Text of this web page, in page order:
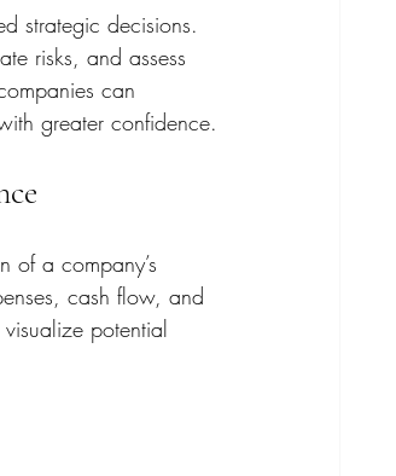
strategic decisions.
risks, and assess
can
greater confidence.
of a company’s
cash flow, and
potential